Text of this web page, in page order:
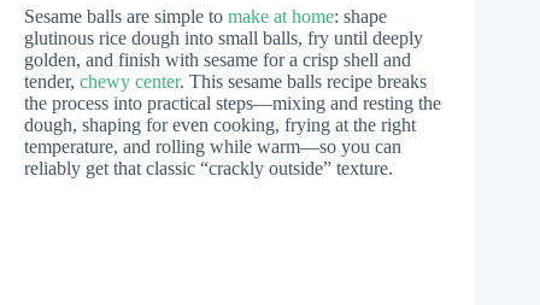
Sesame balls are simple to make at home: shape
glutinous rice dough into small balls, fry until deeply
golden, and finish with sesame for a crisp shell and
tender, chewy center. This sesame balls recipe breaks
the process into practical steps—mixing and resting the
dough, shaping for even cooking, frying at the right
temperature, and rolling while warm—so you can
reliably get that classic “crackly outside” texture.